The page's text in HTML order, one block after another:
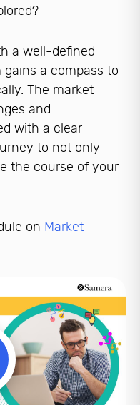
a well-defined
a compass to
The market
and
with a clear
to not only
the course of your
on Market